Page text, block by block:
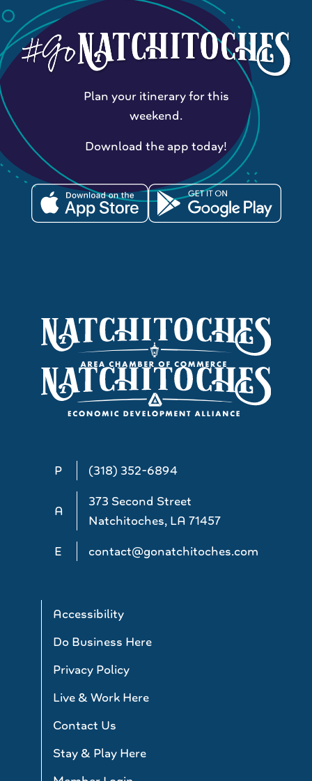
P (318) 352-6894
A
373 Second Street
Natchitoches, LA 71457
E
contact@gonatchitoches.com
Accessibility
Do Business Here
Privacy Policy
Live & Work Here
Contact Us
Stay & Play Here
Plan your itinerary for this
weekend.
Download the app today!